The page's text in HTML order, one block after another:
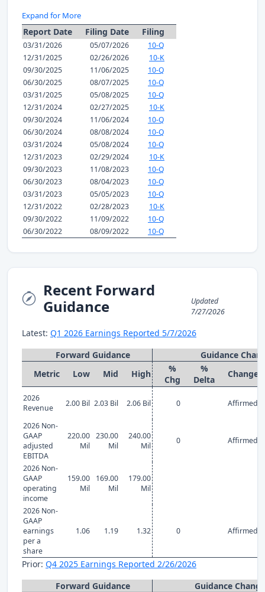
Expand for More
Report Date Filing Date Filing
03/31/2026 05/07/2026
10-Q
12/31/2025
02/26/2026
10-K
09/30/2025
11/06/2025
10-Q
06/30/2025
08/07/2025
10-Q
03/31/2025
05/08/2025
10-Q
12/31/2024
02/27/2025
10-K
09/30/2024
11/06/2024
10-Q
06/30/2024
08/08/2024
10-Q
03/31/2024
05/08/2024
10-Q
12/31/2023
02/29/2024
10-K
09/30/2023
11/08/2023
10-Q
06/30/2023
08/04/2023
10-Q
03/31/2023
05/05/2023
10-Q
12/31/2022
02/28/2023
10-K
09/30/2022
11/09/2022
10-Q
06/30/2022
08/09/2022 10-Q
Recent Forward
Guidance
Updated
7/27/2026
Latest: Q1 2026 Earnings Reported 5/7/2026
Forward Guidance
Guidance
Metric
Low Mid High
%
Chg
%
Delta
Change
2026
Revenue
2.00 Bil 2.03 Bil 2.06 Bil 0 Affirmed
2026 Non-
GAAP
adjusted
EBITDA
220.00
Mil
230.00
Mil
240.00
Mil
0 Affirmed
2026 Non-
GAAP
operating
income
159.00
Mil
169.00
Mil
179.00
Mil
2026 Non-
GAAP
earnings
per a
share
1.06 1.19 1.32 0 Affirmed
Prior: Q4 2025 Earnings Reported 2/26/2026
Forward Guidance
Guidance Change